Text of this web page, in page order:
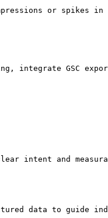
or spikes
integrate GSC
intent and
data to guide